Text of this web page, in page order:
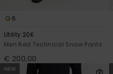
6
Utility 20K
Men Red Technical Snow Pants
€ 200,00
NEW